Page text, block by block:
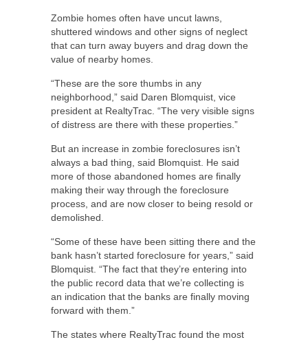
Zombie homes often have uncut lawns,
shuttered windows and other signs of neglect
that can turn away buyers and drag down the
value of nearby homes.
“These are the sore thumbs in any
neighborhood,” said Daren Blomquist, vice
president at RealtyTrac. “The very visible signs
of distress are there with these properties.”
But an increase in zombie foreclosures isn’t
always a bad thing, said Blomquist. He said
more of those abandoned homes are finally
making their way through the foreclosure
process, and are now closer to being resold or
demolished.
“Some of these have been sitting there and the
bank hasn’t started foreclosure for years,” said
Blomquist. “The fact that they’re entering into
the public record data that we’re collecting is
an indication that the banks are finally moving
forward with them.”
The states where RealtyTrac found the most